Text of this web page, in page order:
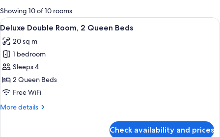
for
rooms
Showing 10 of 10 rooms
View
all
photos
for
Deluxe
Double
Room,
Queen
A hotel room with two beds, each
5
Deluxe Double Room, 2 Queen Beds
20 sq m
1 bedroom
Sleeps 4
2 Queen Beds
Free WiFi
More details
More
Check availability and prices